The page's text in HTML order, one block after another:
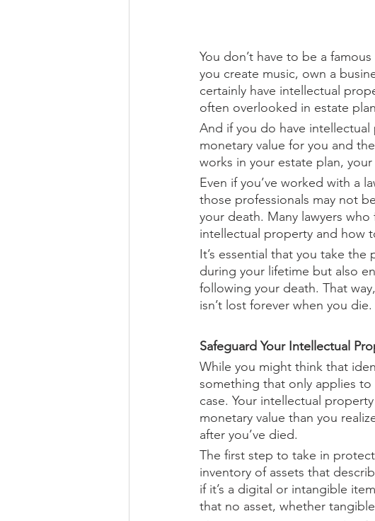
You don’t have to be a
you create music, own a
certainly have intellectual
often overlooked in estate
And if you do have
monetary value for you and
works in your estate plan,
Even if you’ve worked with a
those professionals may not
your death. Many lawyers
intellectual property and how
It’s essential that you take
during your lifetime but also
following your death. That
isn’t lost forever when you die.
Safeguard Your Intellectual
While you might think that
something that only applies to
case. Your intellectual
monetary value than you
after you’ve died.
The first step to take in
inventory of assets that
if it’s a digital or intangible
that no asset, whether